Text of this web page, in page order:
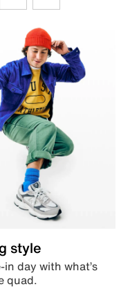
style
in day with what’s
quad.